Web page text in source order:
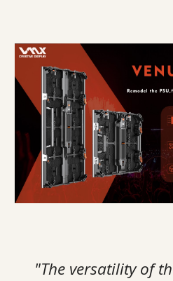
"The versatility of